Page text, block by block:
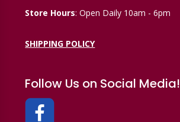
Store Hours: Open Daily 10am - 6pm
SHIPPING POLICY
Follow Us on Social Media!